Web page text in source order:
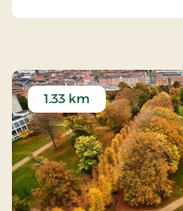
1.33 km